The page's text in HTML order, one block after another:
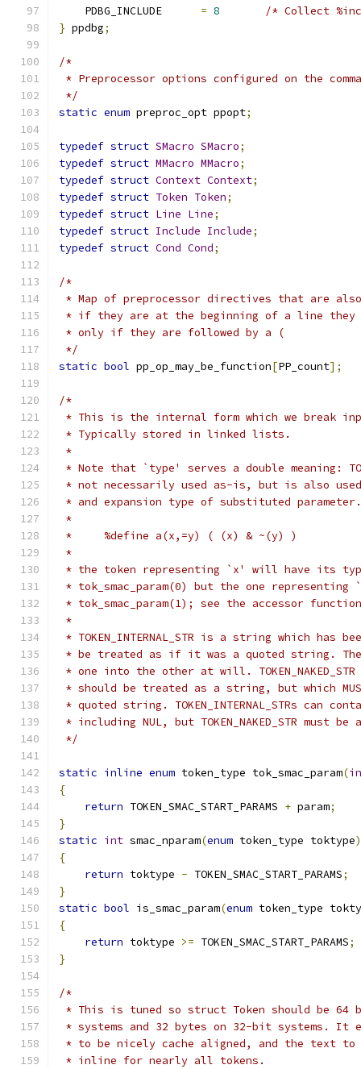
    PDBG_INCLUDE
= 8
/* Collect
} ppdbg;
/*
* Preprocessor options configured on the
*/
static enum preproc_opt ppopt;
typedef struct SMacro SMacro;
typedef struct MMacro MMacro;
typedef struct Context Context;
typedef struct Token Token;
typedef struct Line Line;
typedef struct Include Include;
typedef struct Cond Cond;
/*
* Map of preprocessor directives that are
* if they are at the beginning of a line they
* only if they are followed by a (
*/
static bool pp_op_may_be_function[PP_count];
/*
* This is the internal form which we break
* Typically stored in linked lists.
*
* Note that `type' serves a double meaning:
* not necessarily used as-is, but is also used
* and expansion type of substituted
*
*     %define a(x,=y) ( (x) & ~(y) )
*
* the token representing `x' will have its
* tok_smac_param(0) but the one
* tok_smac_param(1); see the accessor
*
* TOKEN_INTERNAL_STR is a string which has
* be treated as if it was a quoted string.
* one into the other at will.
* should be treated as a string, but which
* quoted string. TOKEN_INTERNAL_STRs can
* including NUL, but TOKEN_NAKED_STR must
*/
static inline enum token_type tok_smac_param(
{
return TOKEN_SMAC_START_PARAMS + param;
}
static int smac_nparam(enum token_type toktype)
{
return toktype - TOKEN_SMAC_START_PARAMS;
}
static bool is_smac_param(enum token_type
{
return toktype >= TOKEN_SMAC_START_PARAMS;
}
/*
* This is tuned so struct Token should be 64
* systems and 32 bytes on 32-bit systems. It
* to be nicely cache aligned, and the text
* inline for nearly all tokens.